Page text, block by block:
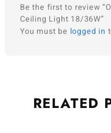
Be the first to review
Ceiling Light 18/36W”
You must be logged in
RELATED